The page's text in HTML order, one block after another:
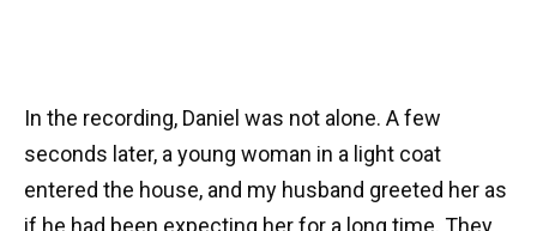
In the recording, Daniel was not alone. A few
seconds later, a young woman in a light coat
entered the house, and my husband greeted her as
if he had been expecting her for a long time. They